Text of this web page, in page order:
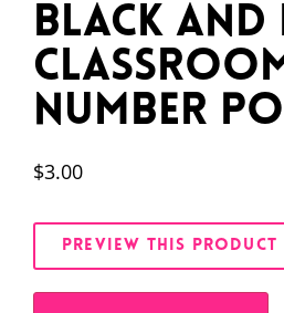
Black and
Number
$3.00
PREVIEW THIS PRODUCT